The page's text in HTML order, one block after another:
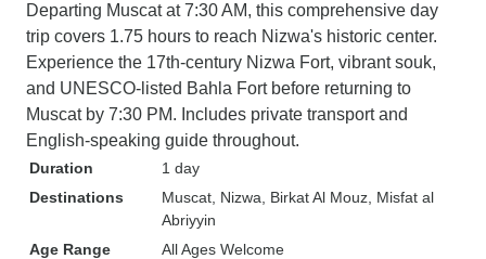
Departing Muscat at 7:30 AM, this comprehensive day
trip covers 1.75 hours to reach Nizwa's historic center.
Experience the 17th-century Nizwa Fort, vibrant souk,
and UNESCO-listed Bahla Fort before returning to
Muscat by 7:30 PM. Includes private transport and
English-speaking guide throughout.
Duration
1 day
Destinations
Muscat , Nizwa , Birkat Al Mouz , Misfat al
Abriyyin
Age Range
All Ages Welcome